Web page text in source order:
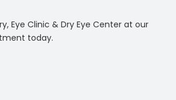
Eye Clinic & Dry Eye Center at our
today.